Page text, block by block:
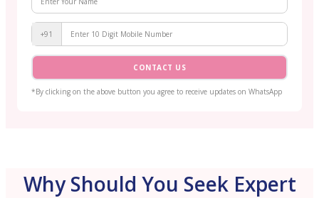
+91
CONTACT US
*By clicking on the above button you agree to receive updates on WhatsApp
Why Should You Seek Expert